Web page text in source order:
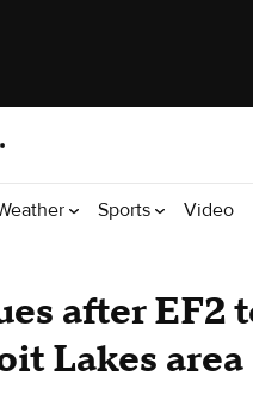
Sports Video
after EF2
Lakes area